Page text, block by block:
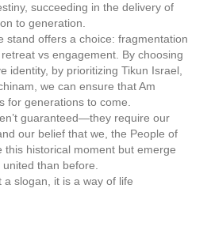
succeeding in the delivery of
to generation.
stand offers a choice: fragmentation
vs engagement. By choosing
identity, by prioritizing Tikun Israel,
we can ensure that Am
for generations to come.
guaranteed—they require our
our belief that we, the People of
this historical moment but emerge
than before.
a slogan, it is a way of life